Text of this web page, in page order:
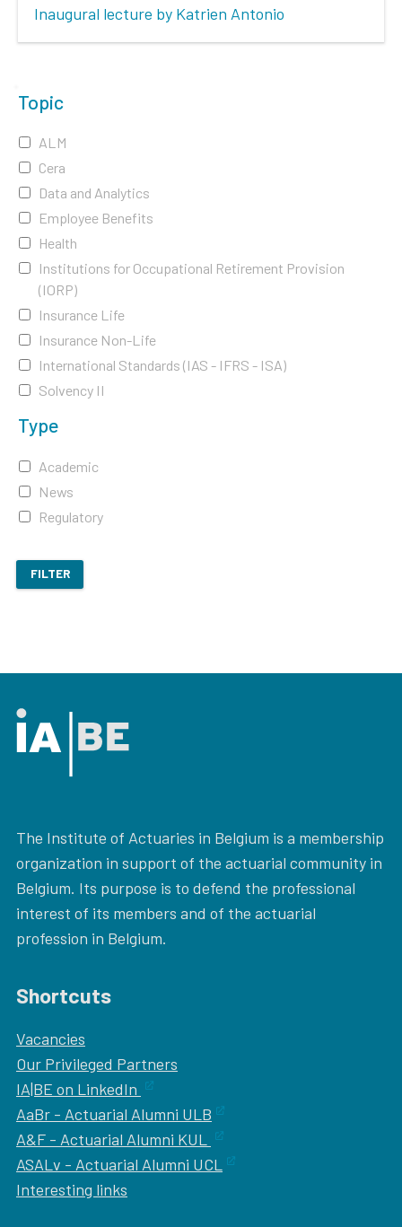
Inaugural lecture by Katrien Antonio
Topic
ALM
Cera
Data and Analytics
Employee Benefits
Health
Institutions for Occupational Retirement Provision
(IORP)
Insurance Life
Insurance Non-Life
International Standards (IAS - IFRS - ISA)
Solvency II
Type
Academic
News
Regulatory
FILTER
The Institute of Actuaries in Belgium is a membership
organization in support of the actuarial community in
Belgium. Its purpose is to defend the professional
interest of its members and of the actuarial
profession in Belgium.
Shortcuts
Vacancies
Our Privileged Partners
IA|BE on LinkedIn
AaBr - Actuarial Alumni ULB
A&F - Actuarial Alumni KUL
ASALv - Actuarial Alumni UCL
Interesting links